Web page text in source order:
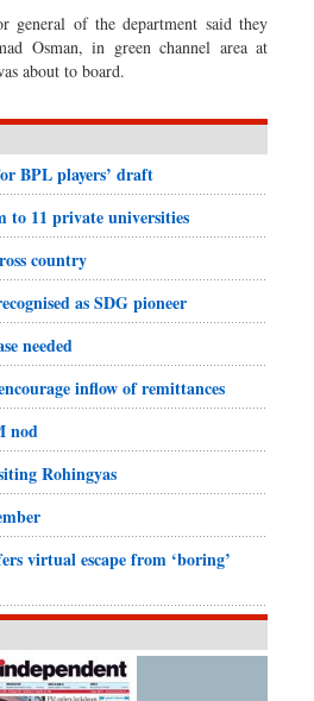
general of the department said they
Osman, in green channel area at
about to board.
BPL players’ draft
to 11 private universities
country
as SDG pioneer
needed
inflow of remittances
nod
Rohingyas
virtual escape from ‘boring’